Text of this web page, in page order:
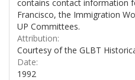
contains contact information
Francisco, the Immigration
UP Committees.
Attribution:
Courtesy of the GLBT
Date:
1992